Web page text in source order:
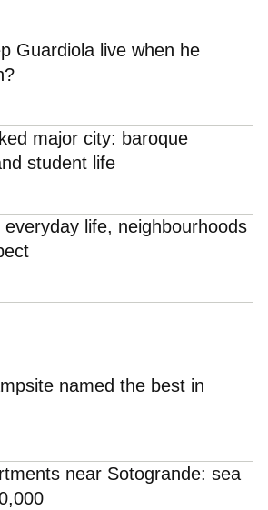
Guardiola live when he
major city: baroque
student life
life, neighbourhoods
named the best in
near Sotogrande: sea